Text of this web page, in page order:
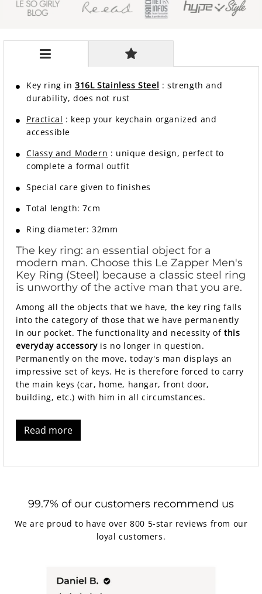
Key ring in 316L Stainless Steel : strength and
durability, does not rust
Practical : keep your keychain organized and
accessible
Classy and Modern : unique design, perfect to
complete a formal outfit
Special care given to finishes
Total length: 7cm
Ring diameter: 32mm
The key ring: an essential object for a
modern man. Choose this Le Zapper Men's
Key Ring (Steel) because a classic steel ring
is unworthy of the active man that you are.
Among all the objects that we have, the key ring falls
into the category of those that we have permanently
in our pocket. The functionality and necessity ofthis
everyday accessoryis no longer in question.
Permanently on the move, today's man displays an
impressive set of keys. He is therefore forced to carry
the main keys (car, home, hangar, front door,
building, etc.) with him in all circumstances.
Read more
99.7% of our customers recommend us
We are proud to have over 800 5-star reviews from our
loyal customers.